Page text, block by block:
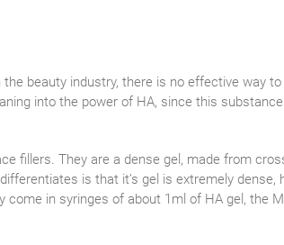
beauty industry, there is no effective way
into the power of HA, since this
fillers. They are a dense gel, made from
is that it’s gel is extremely dense,
in syringes of about 1ml of HA gel, the